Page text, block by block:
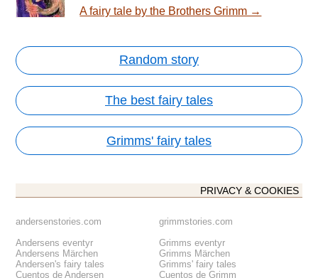
A fairy tale by the Brothers Grimm →
Random story
The best fairy tales
Grimms' fairy tales
PRIVACY & COOKIES
andersenstories.com
Andersens eventyr
Andersens Märchen
Andersen's fairy tales
Cuentos de Andersen
grimmstories.com
Grimms eventyr
Grimms Märchen
Grimms' fairy tales
Cuentos de Grimm